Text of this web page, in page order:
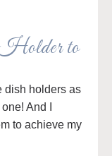
to
dish holders as
And I
to achieve my